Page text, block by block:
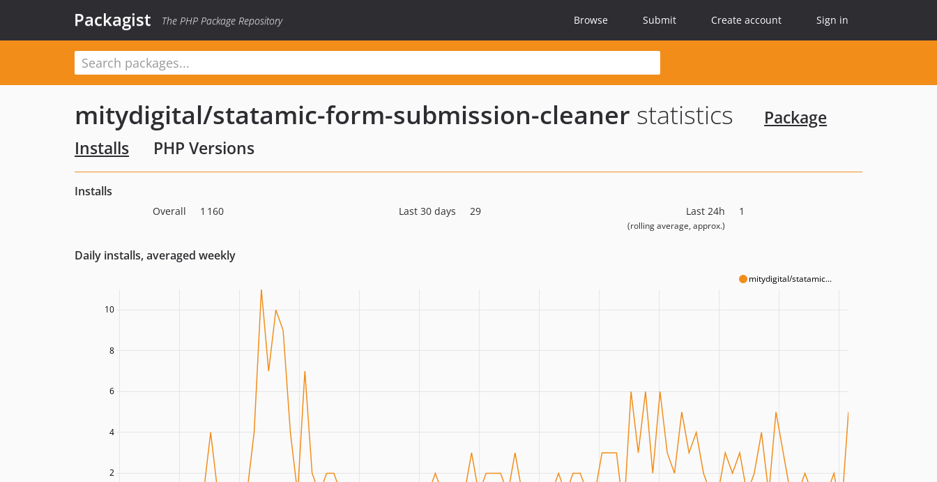
Packagist The PHP Package Repository Browse Submit Create account Sign in
mitydigital/statamic-form-submission-cleaner statistics
Package
Installs
PHP Versions
Installs
Overall 1 160 Last 30 days 29 Last 24h
(rolling average, approx.)
1
Daily installs, averaged weekly
mitydigital/statamic...
2
4
6
8
10